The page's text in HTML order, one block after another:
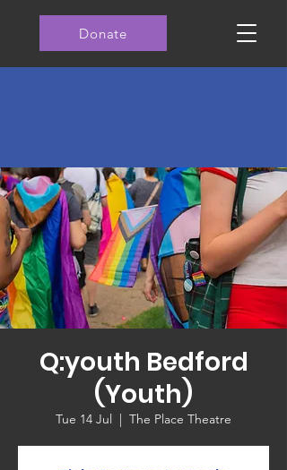
Donate
Q:youth Bedford
(Youth)
Tue 14 Jul
  |
The Place Theatre